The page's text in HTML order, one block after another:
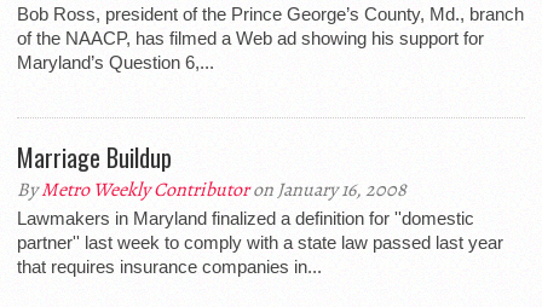
Bob Ross, president of the Prince George’s County, Md., branch
of the NAACP, has filmed a Web ad showing his support for
Maryland’s Question 6,...
Marriage Buildup
ByMetro Weekly Contributoron January 16, 2008
Lawmakers in Maryland finalized a definition for ''domestic
partner'' last week to comply with a state law passed last year
that requires insurance companies in...